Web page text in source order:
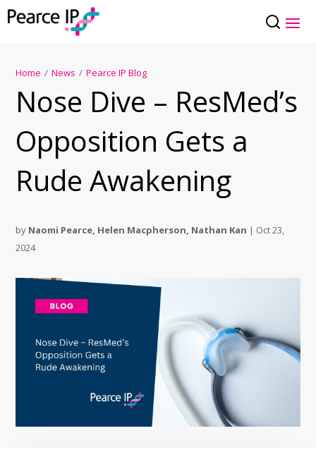
Home / News / Pearce IP Blog
Nose Dive – ResMed’s
Opposition Gets a
Rude Awakening
by Naomi Pearce, Helen Macpherson, Nathan Kan | Oct 23,
2024